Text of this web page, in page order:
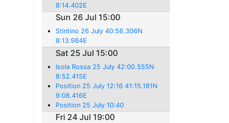
8:14.402E
Sun 26 Jul 15:00
Stintino 26 July 40:56.306N
8:13.984E
Sat 25 Jul 15:00
Isola Rossa 25 July 42:00.555N
8:52.415E
Position 25 July 12:16 41:15.181N
9:08.416E
Position 25 July 10:40
Fri 24 Jul 19:00